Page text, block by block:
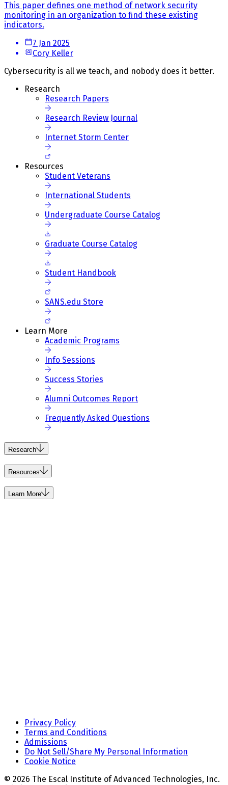
This paper defines one method of network security
monitoring in an organization to find these existing
indicators.
7 Jan 2025
Cory Keller
Cybersecurity is all we teach, and nobody does it better.
Research
Research Papers
Research Review Journal
Internet Storm Center
Resources
Student Veterans
International Students
Undergraduate Course Catalog
Graduate Course Catalog
Student Handbook
SANS.edu Store
Learn More
Academic Programs
Info Sessions
Success Stories
Alumni Outcomes Report
Frequently Asked Questions
Research
Resources
Learn More
Privacy Policy
Terms and Conditions
Admissions
Do Not Sell/Share My Personal Information
Cookie Notice
© 2026 The Escal Institute of Advanced Technologies, Inc.